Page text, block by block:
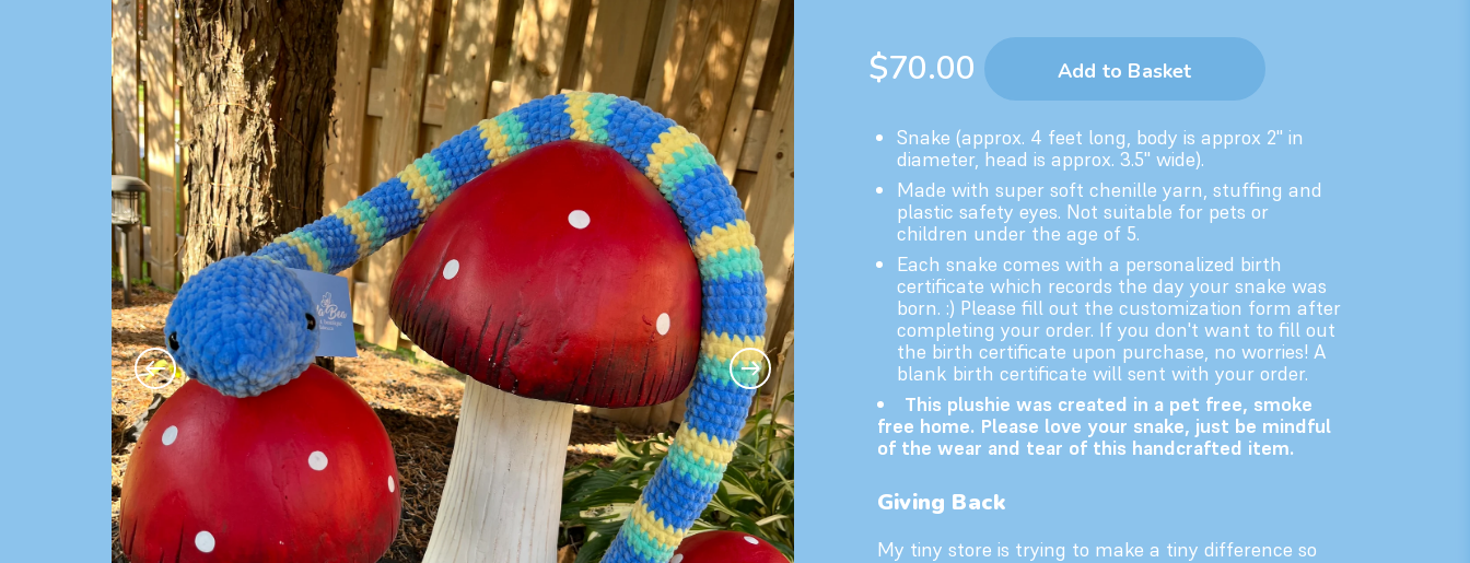
$70.00 Add to Basket
Snake (approx. 4 feet long, body is approx 2" in
diameter, head is approx. 3.5" wide).
Made with super soft chenille yarn, stuffing and
plastic safety eyes. Not suitable for pets or
children under the age of 5.
Each snake comes with a personalized birth
certificate which records the day your snake was
born. :) Please fill out the customization form after
completing your order. If you don't want to fill out
the birth certificate upon purchase, no worries! A
blank birth certificate will sent with your order.
This plushie was created in a pet free, smoke
free home. Please love your snake, just be mindful
of the wear and tear of this handcrafted item.
Giving Back
My tiny store is trying to make a tiny difference so